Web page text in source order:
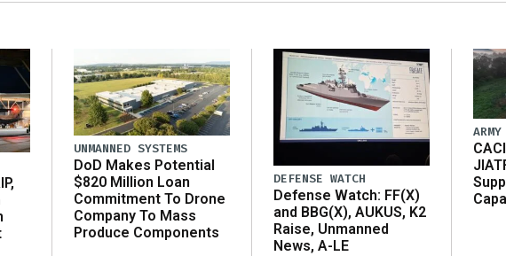
UNMANNED SYSTEMS
DoD Makes Potential
$820 Million Loan
Commitment To Drone
Company To Mass
Produce Components
DEFENSE WATCH
Defense Watch: FF(X)
and BBG(X), AUKUS, K2
Raise, Unmanned
News, A-LE
ARMY